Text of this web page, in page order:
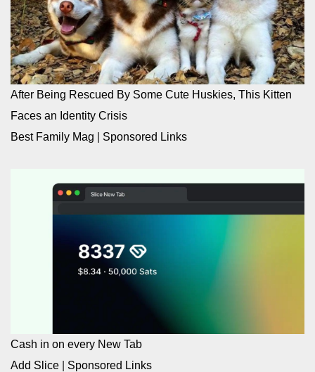
After Being Rescued By Some Cute Huskies, This Kitten
Faces an Identity Crisis
Best Family Mag
Sponsored Links
Cash in on every New Tab
Add Slice
Sponsored Links